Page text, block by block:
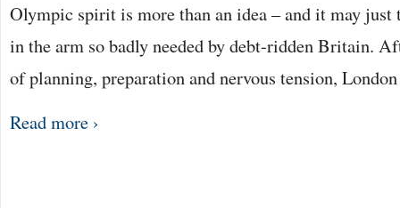
Olympic spirit is more than an idea – and it may just
in the arm so badly needed by debt-ridden Britain.
of planning, preparation and nervous tension,
Read more ›